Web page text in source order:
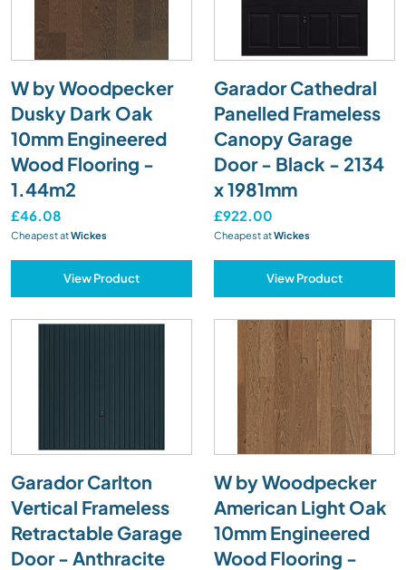
W by Woodpecker
Dusky Dark Oak
10mm Engineered
Wood Flooring -
1.44m2
£46.08
Cheapest atWickes
View Product
Garador Cathedral
Panelled Frameless
Canopy Garage
Door - Black - 2134
x 1981mm
£922.00
Cheapest atWickes
View Product
Garador Carlton
Vertical Frameless
Retractable Garage
Door - Anthracite
W by Woodpecker
American Light Oak
10mm Engineered
Wood Flooring -